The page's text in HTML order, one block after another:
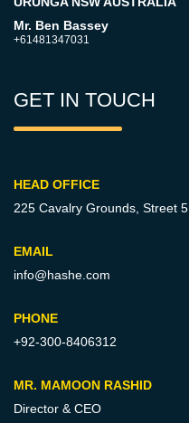
Mr. Ben Bassey
+61481347031
GET IN TOUCH
HEAD OFFICE
225 Cavalry Grounds, Street 5,
EMAIL
info@hashe.com
PHONE
+92-300-8406312
MR. MAMOON RASHID
Director & CEO